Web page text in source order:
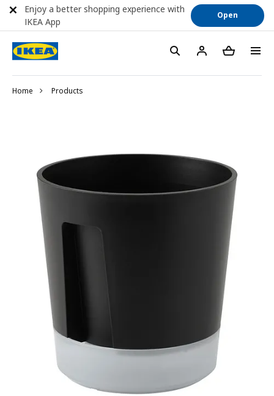
Home Products
Enjoy a better shopping experience with
IKEA App
Open